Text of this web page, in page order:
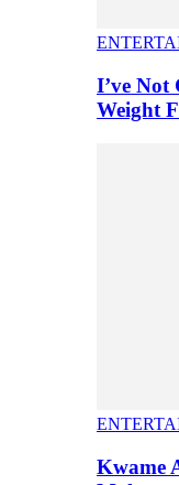
I’ve Not
Weight
Kwame